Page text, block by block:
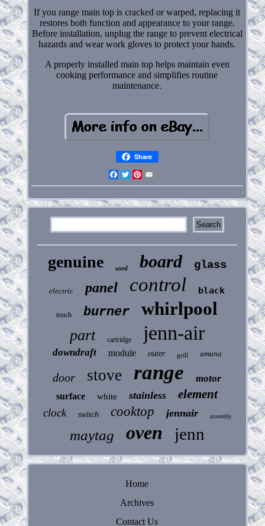
If you range main top is cracked or warped, replacing it
restores both function and appearance to your range.
Before installation, unplug the range to prevent electrical
hazards and wear work gloves to protect your hands.
A properly installed main top helps maintain even
cooking performance and simplifies routine
maintenance.
Share
Facebook
Twitter
Pinterest
genuine used board glass
electric panel control black
touch burner whirlpool
part cartridge jenn-air
downdraft module outer grill amana
door stove range motor
surface white stainless element
clock switch cooktop jennair assembly
maytag oven jenn
Home
Archives
Contact Us